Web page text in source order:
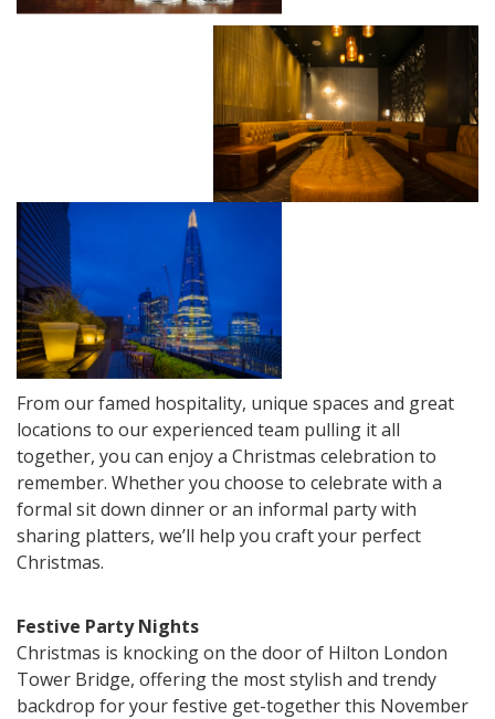
From our famed hospitality, unique spaces and great
locations to our experienced team pulling it all
together, you can enjoy a Christmas celebration to
remember. Whether you choose to celebrate with a
formal sit down dinner or an informal party with
sharing platters, we’ll help you craft your perfect
Christmas.
Festive Party Nights
Christmas is knocking on the door of Hilton London
Tower Bridge, offering the most stylish and trendy
backdrop for your festive get-together this November